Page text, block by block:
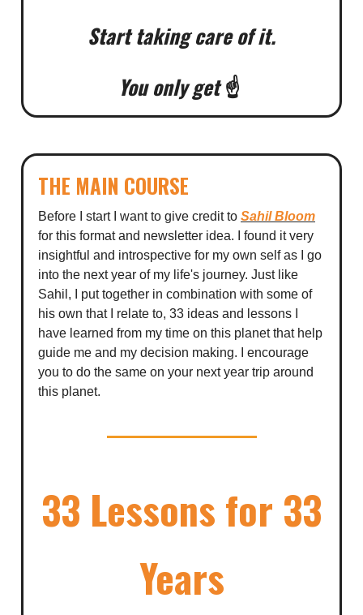
Start taking care of it.
You only get☝️
THE MAIN COURSE
Before I start I want to give credit to Sahil Bloom
for this format and newsletter idea. I found it very
insightful and introspective for my own self as I go
into the next year of my life's journey. Just like
Sahil, I put together in combination with some of
his own that I relate to, 33 ideas and lessons I
have learned from my time on this planet that help
guide me and my decision making. I encourage
you to do the same on your next year trip around
this planet.
33 Lessons for 33
Years